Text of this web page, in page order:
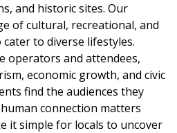
and historic sites. Our
of cultural, recreational, and
to diverse lifestyles.
operators and attendees,
economic growth, and civic
find the audiences they
connection matters
it simple for locals to uncover